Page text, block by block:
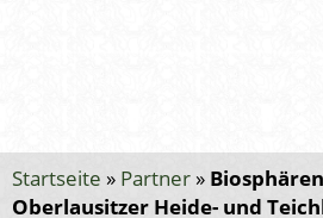
Startseite » Partner»
Oberlausitzer Heide- und